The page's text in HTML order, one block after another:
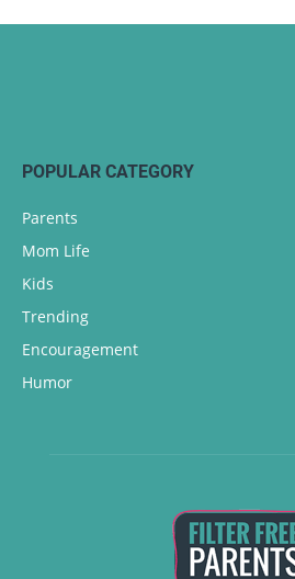
POPULAR CATEGORY
Parents
Mom Life
Kids
Trending
Encouragement
Humor